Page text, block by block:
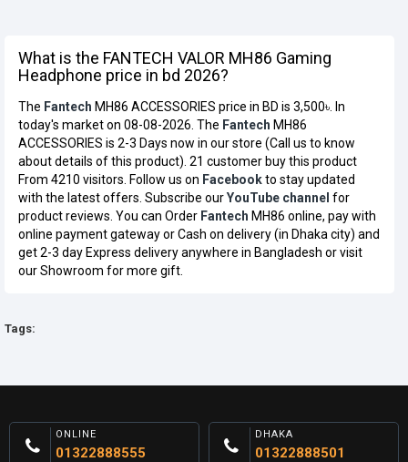
What is the FANTECH VALOR MH86 Gaming
Headphone price in bd 2026?
The Fantech MH86 ACCESSORIES price in BD is 3,500৳. In
today's market on 08-08-2026. The Fantech MH86
ACCESSORIES is 2-3 Days now in our store (Call us to know
about details of this product). 21 customer buy this product
From 4210 visitors. Follow us on Facebookto stay updated
with the latest offers. Subscribe ourYouTube channel for
product reviews. You can Order Fantech MH86 online, pay with
online payment gateway or Cash on delivery (in Dhaka city) and
get 2-3 day Express delivery anywhere in Bangladesh or visit
our Showroom for more gift.
Tags:
ONLINE
01322888555
DHAKA
01322888501